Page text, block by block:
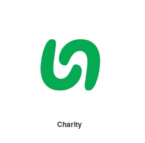
Charity